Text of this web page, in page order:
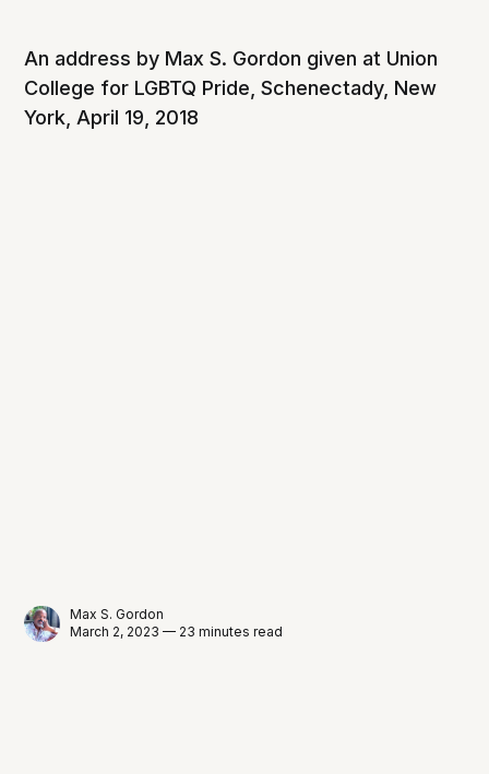
An address by Max S. Gordon given at Union
College for LGBTQ Pride, Schenectady, New
York, April 19, 2018
Max S. Gordon
March 2, 2023 — 23 minutes read